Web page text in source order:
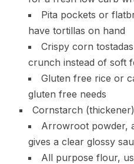
Pita pockets or
have tortillas on hand
Crispy corn
crunch instead of soft
Gluten free rice or
gluten free needs
Cornstarch (thickener)
Arrowroot powder,
gives a clear glossy
All purpose flour,